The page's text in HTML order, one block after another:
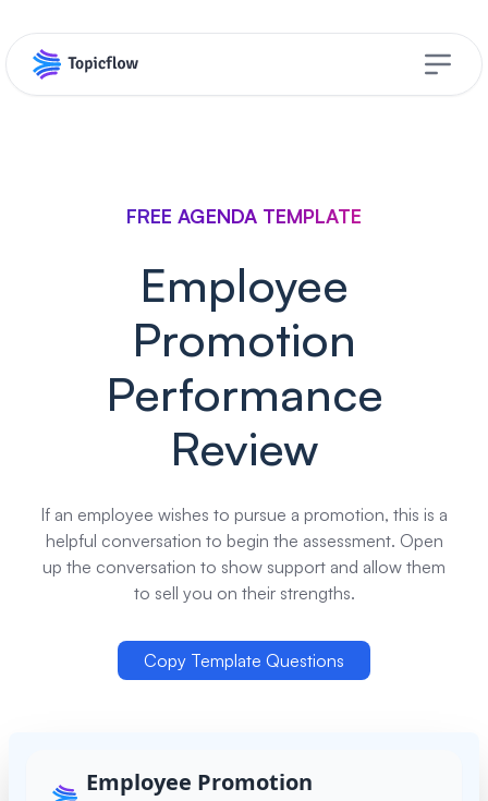
Open
FREE AGENDA TEMPLATE
Employee
Promotion
Performance
Review
If an employee wishes to pursue a promotion, this is a
helpful conversation to begin the assessment. Open
up the conversation to show support and allow them
to sell you on their strengths.
Copy Template Questions
Employee Promotion